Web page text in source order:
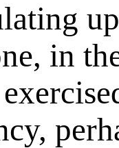
in